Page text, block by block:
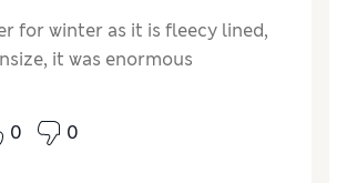
for winter as it is fleecy lined,
it was enormous
0 0